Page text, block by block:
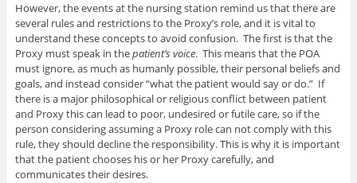
However, the events at the nursing station remind us that there are
several rules and restrictions to the Proxy’s role, and it is vital to
understand these concepts to avoid confusion. The first is that the
Proxy must speak in thepatient’s voice. This means that the POA
must ignore, as much as humanly possible, their personal beliefs and
goals, and instead consider “what the patient would say or do.” If
there is a major philosophical or religious conflict between patient
and Proxy this can lead to poor, undesired or futile care, so if the
person considering assuming a Proxy role can not comply with this
rule, they should decline the responsibility. This is why it is important
that the patient chooses his or her Proxy carefully, and
communicates their desires.